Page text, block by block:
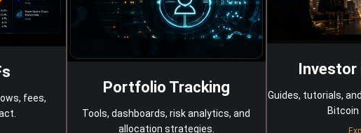
fees,
Portfolio Tracking
Tools, dashboards, risk analytics, and
allocation strategies.
Investor
Guides, tutorials,
Bitcoin